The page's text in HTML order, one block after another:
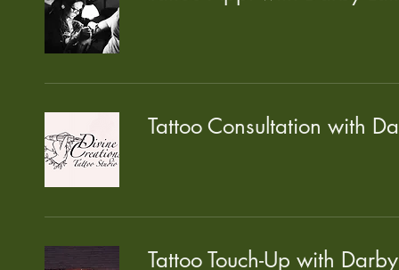
Tattoo Consultation with
Tattoo Touch-Up with Darby